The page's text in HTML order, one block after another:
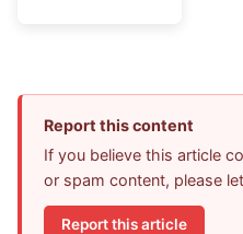
Report this content
If you believe this article
or spam content, please
Report this article